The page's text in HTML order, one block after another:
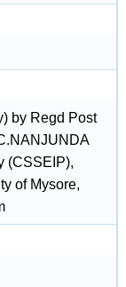
by Regd Post
(CSSEIP),
of Mysore,